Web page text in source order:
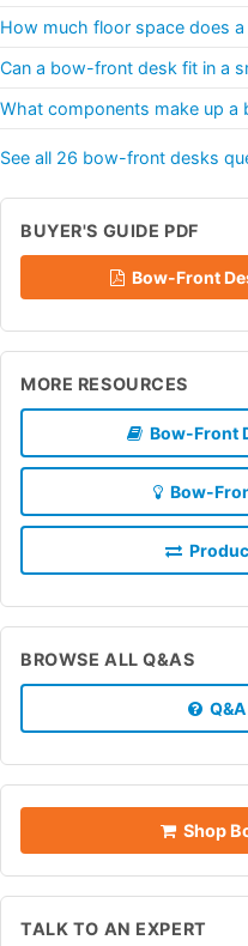
How much floor space does
Can a bow-front desk fit in a
What components make up
See all 26 bow-front desks
BUYER'S GUIDE PDF
Bow-Front
MORE RESOURCES
Bow-Front
Bow-
BROWSE ALL Q&AS
Q&A
Shop
TALK TO AN EXPERT